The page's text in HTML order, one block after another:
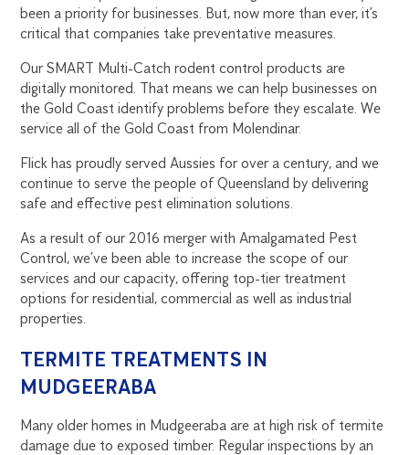
been a priority for businesses. But, now more than ever, it’s
critical that companies take preventative measures.
Our SMART Multi-Catch rodent control products are
digitally monitored. That means we can help businesses on
the Gold Coast identify problems before they escalate. We
service all of the Gold Coast from Molendinar.
Flick has proudly served Aussies for over a century, and we
continue to serve the people of Queensland by delivering
safe and effective pest elimination solutions.
As a result of our 2016 merger with Amalgamated Pest
Control, we’ve been able to increase the scope of our
services and our capacity, offering top-tier treatment
options for residential, commercial as well as industrial
properties.
TERMITE TREATMENTS IN
MUDGEERABA
Many older homes in Mudgeeraba are at high risk of termite
damage due to exposed timber. Regular inspections by an